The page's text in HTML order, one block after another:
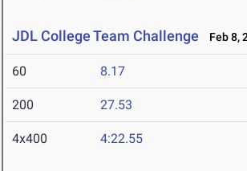
JDL College Team Challenge Feb 8,
60 8.17
200 27.53
4x400 4:22.55